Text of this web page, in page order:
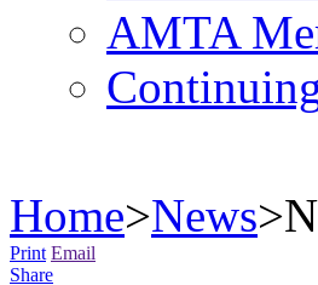
AMTA
Home>News>
Print Email
Share